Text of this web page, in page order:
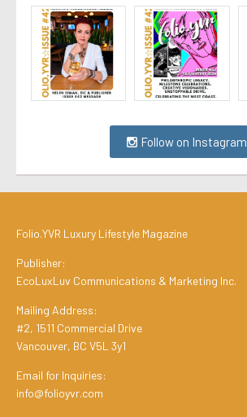
Follow on Instagram
Folio.YVR Luxury Lifestyle Magazine
Publisher:
EcoLuxLuv Communications & Marketing Inc.
Mailing Address:
#2, 1511 Commercial Drive
Vancouver, BC V5L 3y1
Email for Inquiries:
info@folioyvr.com